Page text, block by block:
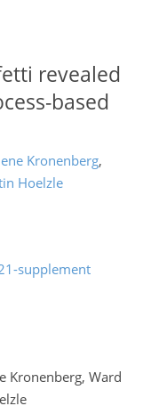
revealed
based
Kronenberg,
Hoelzle
supplement
Kronenberg, Ward